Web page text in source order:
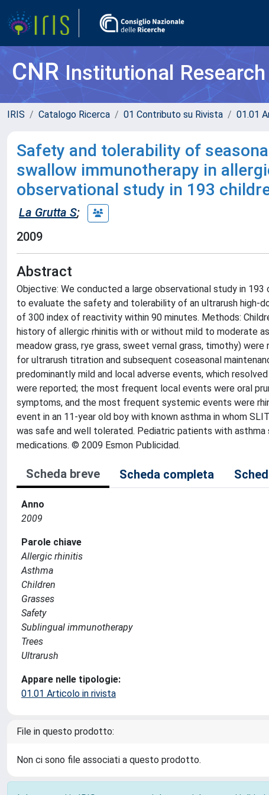
CNRInstitutional
IRIS Catalogo Ricerca 01 Contributo su Rivista 01.01
Safety and tolerability of
swallow immunotherapy in
observational study in 193
La Grutta S;
2009
Abstract
Objective: We conducted a large observational study in
to evaluate the safety and tolerability of an ultrarush high-
of 300 index of reactivity within 90 minutes. Methods:
history of allergic rhinitis with or without mild to moderate
meadow grass, rye grass, sweet vernal grass, timothy)
for ultrarush titration and subsequent coseasonal
predominantly mild and local adverse events, which
were reported; the most frequent local events were oral
symptoms, and the most frequent systemic events were
event in an 11-year old boy with known asthma in whom
was safe and well tolerated. Pediatric patients with
medications. © 2009 Esmon Publicidad.
Scheda breve Scheda completa
Anno
2009
Parole chiave
Allergic rhinitis
Asthma
Children
Grasses
Safety
Sublingual immunotherapy
Trees
Ultrarush
Appare nelle tipologie:
01.01 Articolo in rivista
File in questo prodotto:
Non ci sono file associati a questo prodotto.